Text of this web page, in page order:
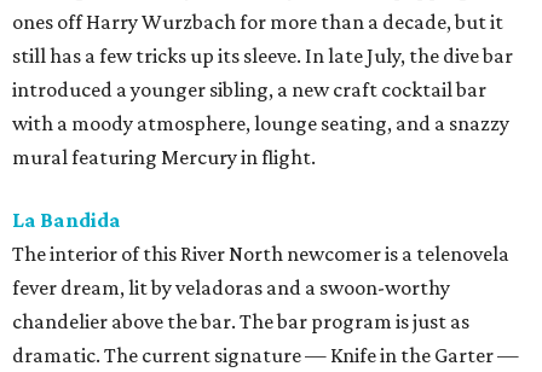
ones off Harry Wurzbach for more than a decade, but it
still has a few tricks up its sleeve. In late July, the dive bar
introduced a younger sibling, a new craft cocktail bar
with a moody atmosphere, lounge seating, and a snazzy
mural featuring Mercury in flight.
La Bandida
The interior of this River North newcomer is a telenovela
fever dream, lit by veladoras and a swoon-worthy
chandelier above the bar. The bar program is just as
dramatic. The current signature — Knife in the Garter —